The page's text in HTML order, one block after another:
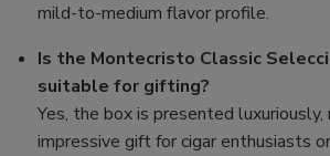
mild-to-medium flavor profile.
Is the Montecristo Classic
suitable for gifting?
Yes, the box is presented luxuriously,
impressive gift for cigar enthusiasts